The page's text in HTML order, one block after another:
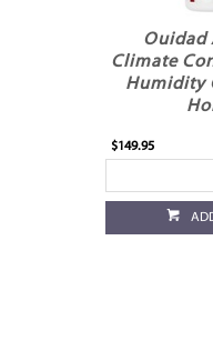
Ouidad
Climate
Humidity
$149.95